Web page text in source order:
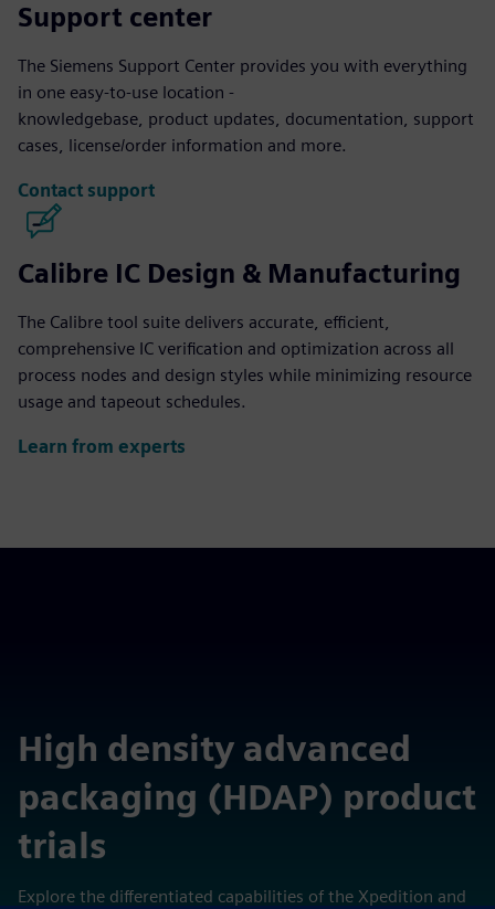
Support center
The Siemens Support Center provides you with everything
in one easy-to-use location -
knowledgebase, product updates, documentation, support
cases, license/order information and more.
Contact support
Calibre IC Design & Manufacturing
The Calibre tool suite delivers accurate, efficient,
comprehensive IC verification and optimization across all
process nodes and design styles while minimizing resource
usage and tapeout schedules.
Learn from experts
High density advanced
packaging (HDAP) product
trials
Explore the differentiated capabilities of the Xpedition and